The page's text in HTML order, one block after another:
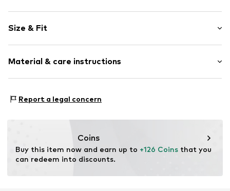
Knitwear
Crew neck
Ribbed crew neck
Soft feel
Size & Fit
Style fit: Normal fit
Material & care instructions
Polyamide - PA, 5% Wool, 2% Elastane
Report a legal concern
Coins
Buy this item now and earn up to +126 Coins that you
can redeem into discounts.